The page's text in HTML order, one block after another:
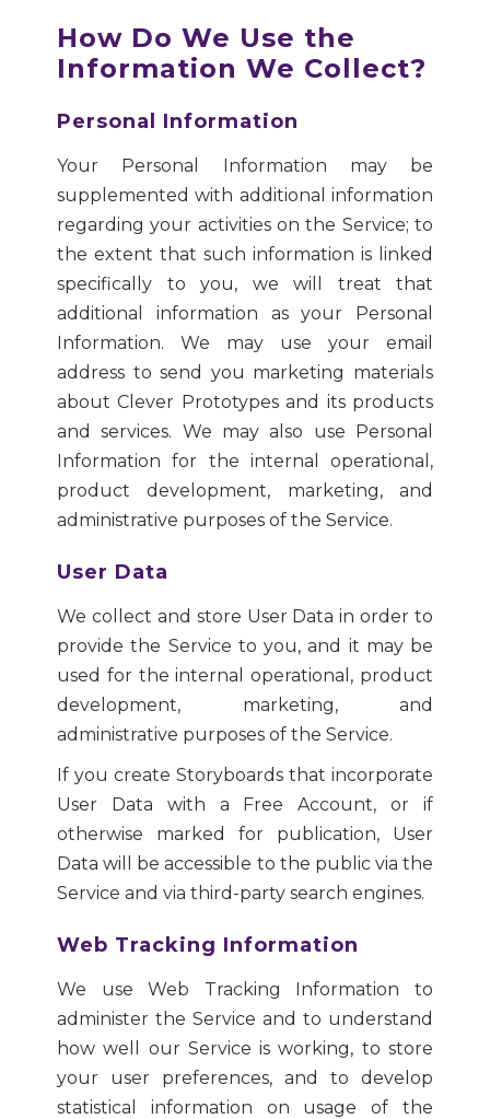
How Do We Use the
Information We Collect?
Personal Information
Your Personal Information may be
supplemented with additional information
regarding your activities on the Service; to
the extent that such information is linked
specifically to you, we will treat that
additional information as your Personal
Information. We may use your email
address to send you marketing materials
about Clever Prototypes and its products
and services. We may also use Personal
Information for the internal operational,
product development, marketing, and
administrative purposes of the Service.
User Data
We collect and store User Data in order to
provide the Service to you, and it may be
used for the internal operational, product
development, marketing, and
administrative purposes of the Service.
If you create Storyboards that incorporate
User Data with a Free Account, or if
otherwise marked for publication, User
Data will be accessible to the public via the
Service and via third-party search engines.
Web Tracking Information
We use Web Tracking Information to
administer the Service and to understand
how well our Service is working, to store
your user preferences, and to develop
statistical information on usage of the